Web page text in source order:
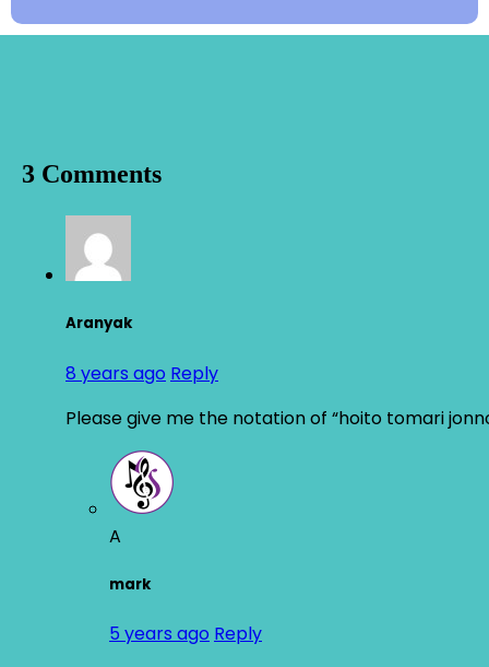
3 Comments
Aranyak
8 years ago Reply
Please give me the notation of “hoito tomari
A
mark
5 years ago Reply